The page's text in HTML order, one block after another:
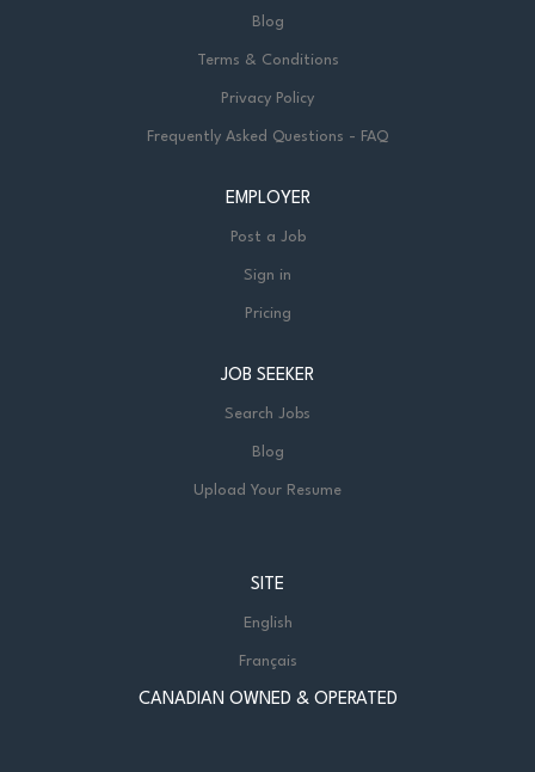
Blog
Terms & Conditions
Privacy Policy
Frequently Asked Questions - FAQ
EMPLOYER
Post a Job
Sign in
Pricing
JOB SEEKER
Search Jobs
Blog
Upload Your Resume
SITE
English
Français
CANADIAN OWNED & OPERATED